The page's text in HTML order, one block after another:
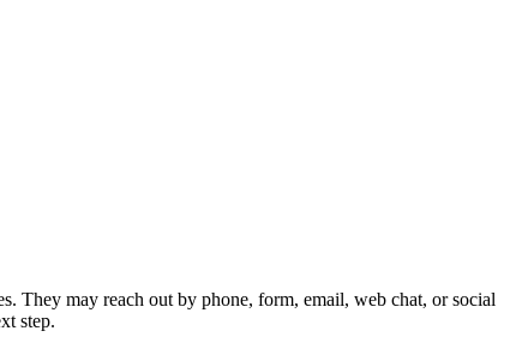
They may reach out by phone, form, email, web chat, or social
step.